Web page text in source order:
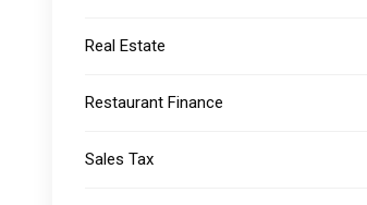
Real Estate
Restaurant Finance
Sales Tax